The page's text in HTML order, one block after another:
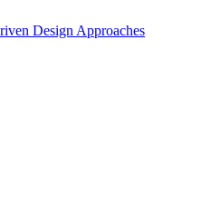
Design Approaches